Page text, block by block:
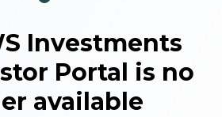
Investments
Portal is no
available